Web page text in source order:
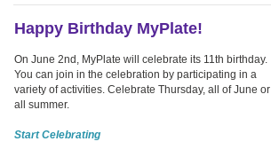
Happy Birthday MyPlate!
On June 2nd, MyPlate will celebrate its 11th birthday.
You can join in the celebration by participating in a
variety of activities. Celebrate Thursday, all of June or
all summer.
Start Celebrating